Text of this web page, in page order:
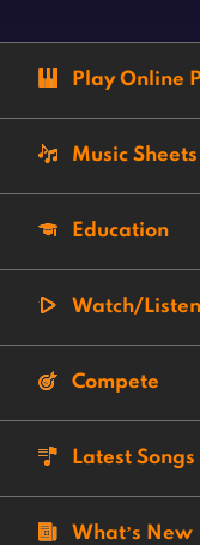
Play Online
Music Sheets
Education
Watch/Listen
Compete
Latest Songs
What’s New